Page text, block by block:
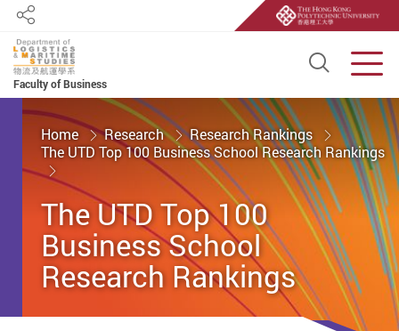
Faculty of Business
Open
Share
Start main content
Home Research
Research Rankings
The UTD Top 100 Business School Research Rankings
The UTD Top 100
Business School
Research Rankings